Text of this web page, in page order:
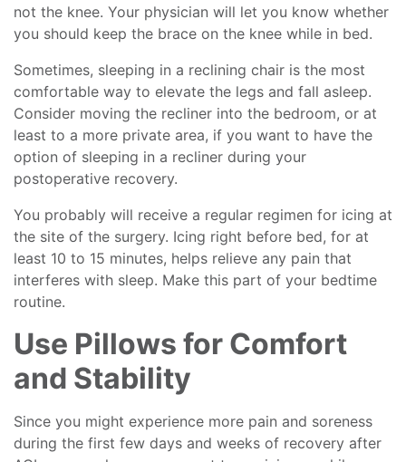
not the knee. Your physician will let you know whether
you should keep the brace on the knee while in bed.
Sometimes, sleeping in a reclining chair is the most
comfortable way to elevate the legs and fall asleep.
Consider moving the recliner into the bedroom, or at
least to a more private area, if you want to have the
option of sleeping in a recliner during your
postoperative recovery.
You probably will receive a regular regimen for icing at
the site of the surgery. Icing right before bed, for at
least 10 to 15 minutes, helps relieve any pain that
interferes with sleep. Make this part of your bedtime
routine.
Use Pillows for Comfort
and Stability
Since you might experience more pain and soreness
during the first few days and weeks of recovery after